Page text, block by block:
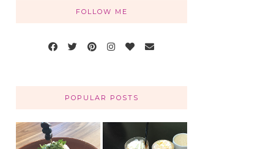
FOLLOW ME
POPULAR POSTS